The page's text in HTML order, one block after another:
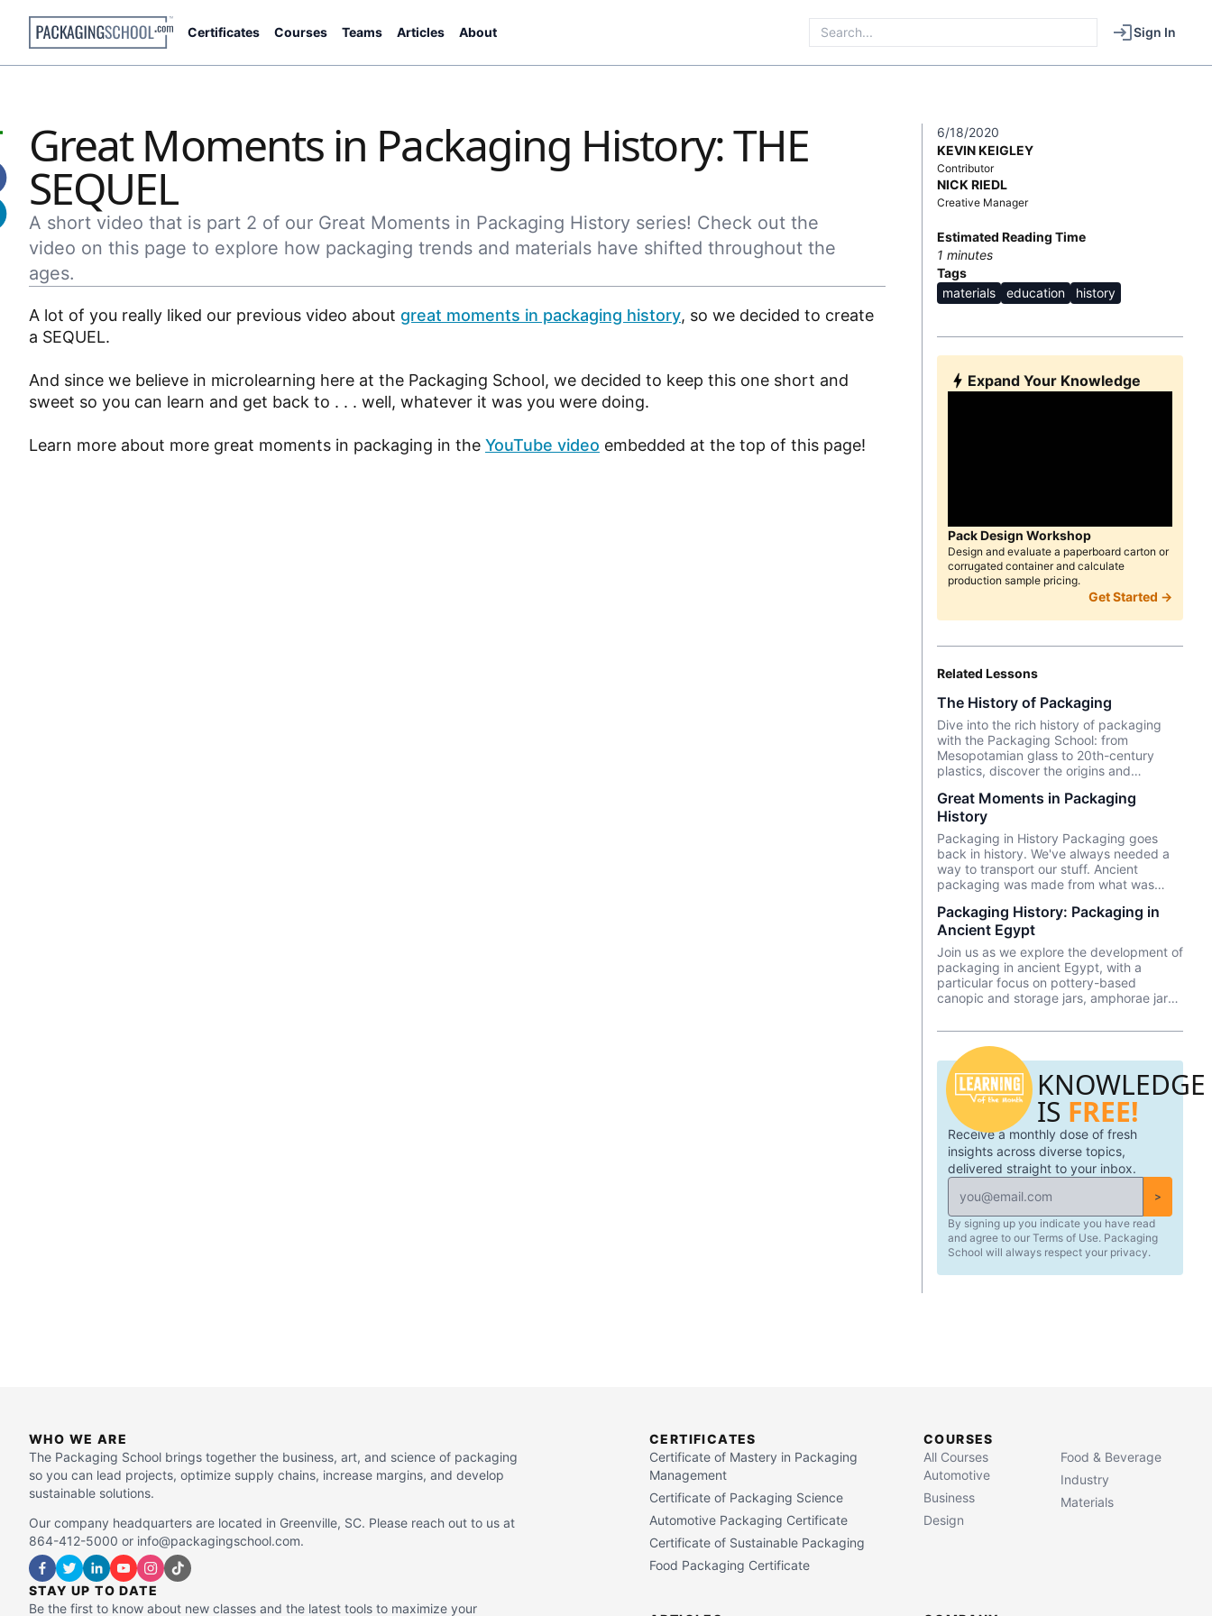
Certificates Courses Teams Articles About Sign In
Great Moments in Packaging History: THE
SEQUEL
A short video that is part 2 of our Great Moments in Packaging History series! Check out the
video on this page to explore how packaging trends and materials have shifted throughout the
ages.
A lot of you really liked our previous video about great moments in packaging history, so we decided to create
a SEQUEL.
And since we believe in microlearning here at the Packaging School, we decided to keep this one short and
sweet so you can learn and get back to . . . well, whatever it was you were doing.
Learn more about more great moments in packaging in the YouTube video embedded at the top of this page!
6/18/2020
KEVIN KEIGLEY
Contributor
NICK RIEDL
Creative Manager
Estimated Reading Time
1 minutes
Tags
materials
education history
Expand Your Knowledge
Pack Design Workshop
Design and evaluate a paperboard carton or
corrugated container and calculate
production sample pricing.
Get Started →
Related Lessons
The History of Packaging
Dive into the rich history of packaging
with the Packaging School: from
Mesopotamian glass to 20th-century
plastics, discover the origins and
Great Moments in Packaging
History
Packaging in History Packaging goes
back in history. We've always needed a
way to transport our stuff. Ancient
packaging was made from what was
and animal skins to name just a few. But
how did it evolve into what it is today?
Packaging History: Packaging in
Ancient Egypt
Join us as we explore the development of
packaging in ancient Egypt, with a
particular focus on pottery-based
canopic and storage jars, amphorae jars,
more.
KNOWLEDGE
IS FREE!
Receive a monthly dose of fresh
insights across diverse topics,
delivered straight to your inbox.
>
By signing up you indicate you have read
and agree to our Terms of Use. Packaging
School will always respect your privacy.
WHO WE ARE
The Packaging School brings together the business, art, and science of packaging
so you can lead projects, optimize supply chains, increase margins, and develop
sustainable solutions.
Our company headquarters are located in Greenville, SC. Please reach out to us at
864-412-5000 or info@packagingschool.com.
STAY UP TO DATE
Be the first to know about new classes and the latest tools to maximize your
CERTIFICATES
Certificate of Mastery in Packaging
Management
Certificate of Packaging Science
Automotive Packaging Certificate
Certificate of Sustainable Packaging
Food Packaging Certificate
COURSES
All Courses
Automotive
Business
Design
Food & Beverage
Industry
Materials